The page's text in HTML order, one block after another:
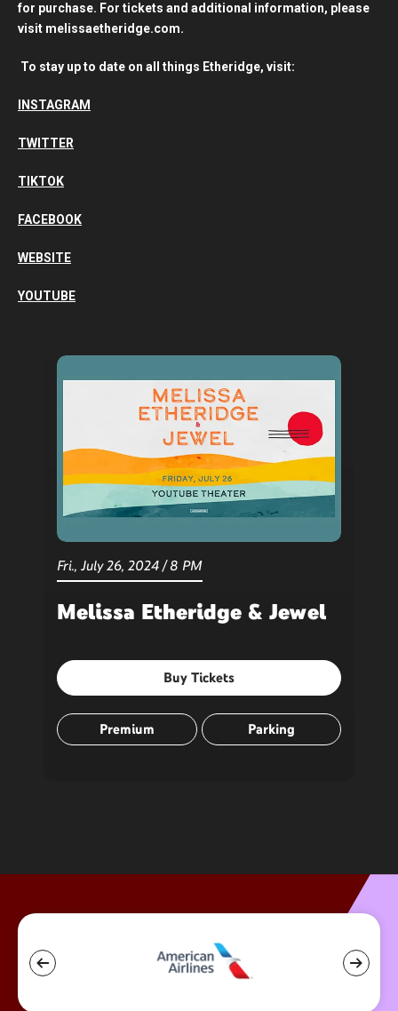
for purchase. For tickets and additional information, please
visit melissaetheridge.com.
To stay up to date on all things Etheridge, visit:
INSTAGRAM
TWITTER
TIKTOK
FACEBOOK
WEBSITE
YOUTUBE
Fri., July 26, 2024 /8 PM
Melissa Etheridge & Jewel
Buy Tickets
Premium Parking